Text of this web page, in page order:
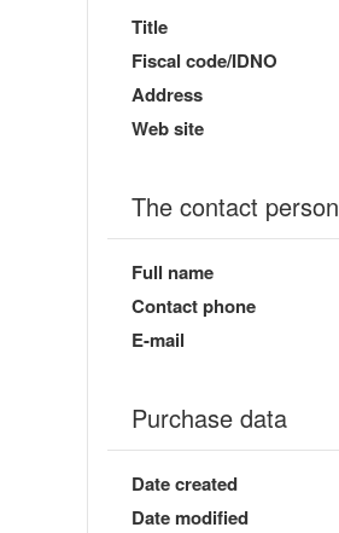
Title
Fiscal code/IDNO
Address
Web site
The contact person
Full name
Contact phone
E-mail
Purchase data
Date created
Date modified